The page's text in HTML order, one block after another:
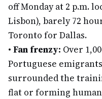
off Monday at 2 p.m.
Lisbon), barely 72
Toronto for Dallas.
• Fan frenzy: Over
Portuguese
surrounded the
flat or forming